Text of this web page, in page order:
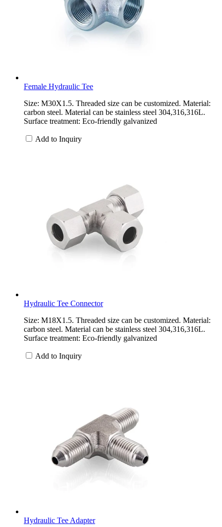
Female Hydraulic Tee
Size: M30X1.5. Threaded size can be customized. Material:
carbon steel. Material can be stainless steel 304,316,316L.
Surface treatment: Eco-friendly galvanized
Add to Inquiry
Hydraulic Tee Connector
Size: M18X1.5. Threaded size can be customized. Material:
carbon steel. Material can be stainless steel 304,316,316L.
Surface treatment: Eco-friendly galvanized
Add to Inquiry
Hydraulic Tee Adapter